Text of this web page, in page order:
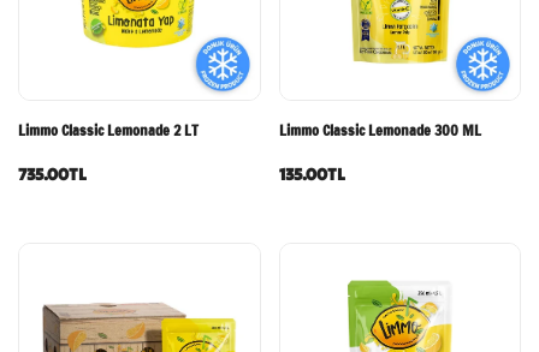
Limmo Classic Lemonade 2 LT
735.00TL
Limmo Classic Lemonade 300 ML
135.00TL